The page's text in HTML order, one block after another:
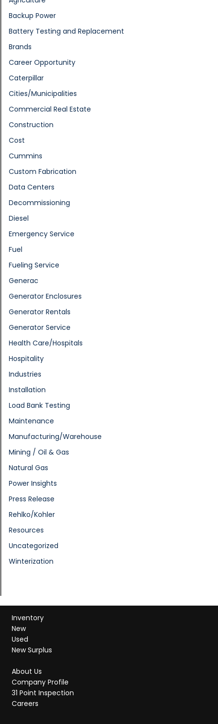
Backup Power
Battery Testing and Replacement
Brands
Career Opportunity
Caterpillar
Cities/Municipalities
Commercial Real Estate
Construction
Cost
Cummins
Custom Fabrication
Data Centers
Decommissioning
Diesel
Emergency Service
Fuel
Fueling Service
Generac
Generator Enclosures
Generator Rentals
Generator Service
Health Care/Hospitals
Hospitality
Industries
Installation
Load Bank Testing
Maintenance
Manufacturing/Warehouse
Mining / Oil & Gas
Natural Gas
Power Insights
Press Release
Rehlko/Kohler
Resources
Uncategorized
Winterization
Inventory
New
Used
New Surplus
About Us
Company Profile
31 Point Inspection
Careers